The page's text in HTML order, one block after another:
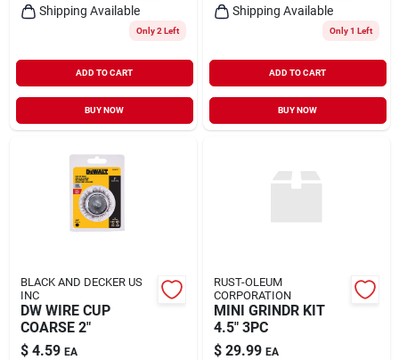
Shipping Available
Only 2 Left
ADD TO CART
BUY NOW
Shipping Available
Only 1 Left
ADD TO CART
BUY NOW
BLACK AND DECKER US
INC
DW WIRE CUP
COARSE 2"
$ 4.59 EA
RUST-OLEUM
CORPORATION
MINI GRINDR KIT
4.5" 3PC
$ 29.99 EA